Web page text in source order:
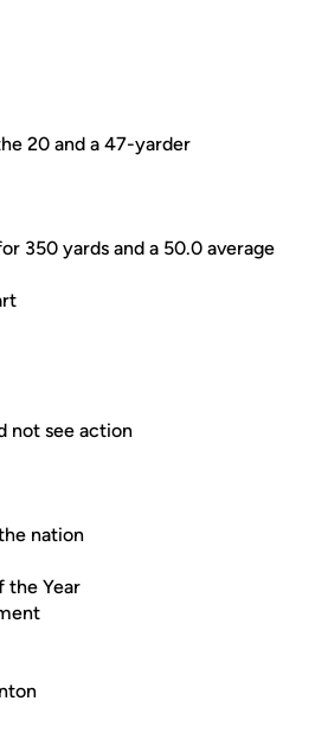
20 and a 47-yarder
350 yards and a 50.0 average
not see action
nation
the Year